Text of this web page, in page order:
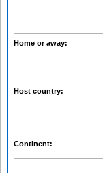
Home or away:
Host country:
Continent: